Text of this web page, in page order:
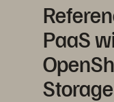
PaaS
Storage